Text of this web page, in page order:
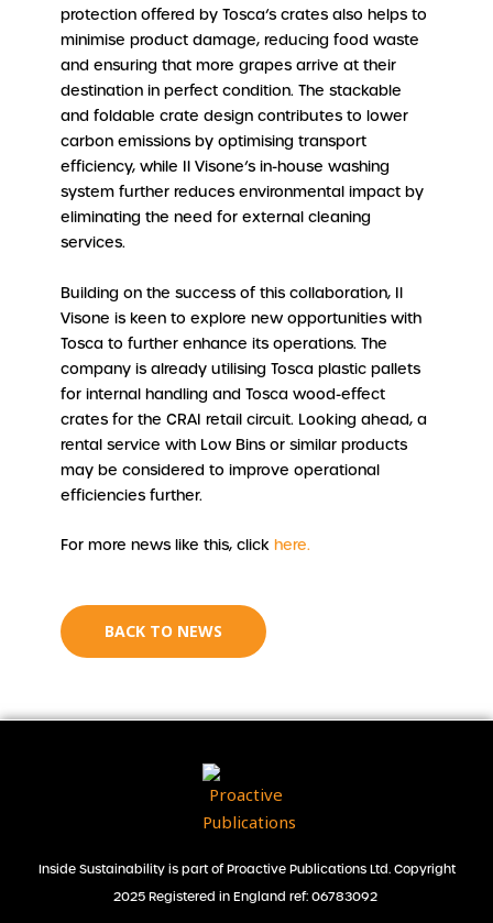
protection offered by Tosca’s crates also helps to
minimise product damage, reducing food waste
and ensuring that more grapes arrive at their
destination in perfect condition. The stackable
and foldable crate design contributes to lower
carbon emissions by optimising transport
efficiency, while Il Visone’s in-house washing
system further reduces environmental impact by
eliminating the need for external cleaning
services.
Building on the success of this collaboration, Il
Visone is keen to explore new opportunities with
Tosca to further enhance its operations. The
company is already utilising Tosca plastic pallets
for internal handling and Tosca wood-effect
crates for the CRAI retail circuit. Looking ahead, a
rental service with Low Bins or similar products
may be considered to improve operational
efficiencies further.
For more news like this, click here.
BACK TO NEWS
Inside Sustainability is part of Proactive Publications Ltd. Copyright
2025 Registered in England ref: 06783092